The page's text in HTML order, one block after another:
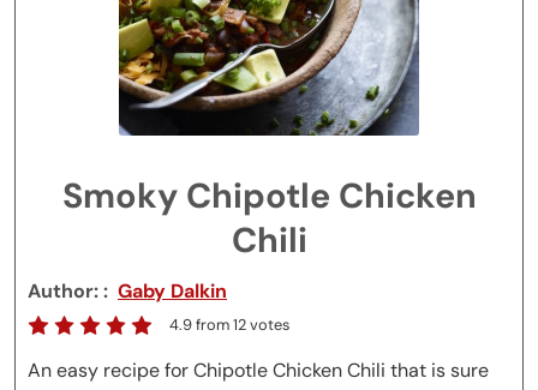
Smoky Chipotle Chicken
Chili
Author: Gaby Dalkin
4.9from12votes
An easy recipe for Chipotle Chicken Chili that is sure